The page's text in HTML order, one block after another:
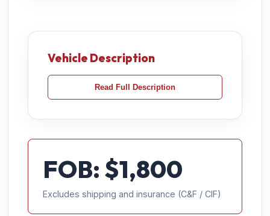
Vehicle Description
Read Full Description
FOB: $1,800
Excludes shipping and insurance (C&F / CIF)